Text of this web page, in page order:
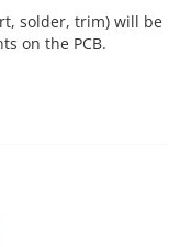
solder, trim) will be
on the PCB.